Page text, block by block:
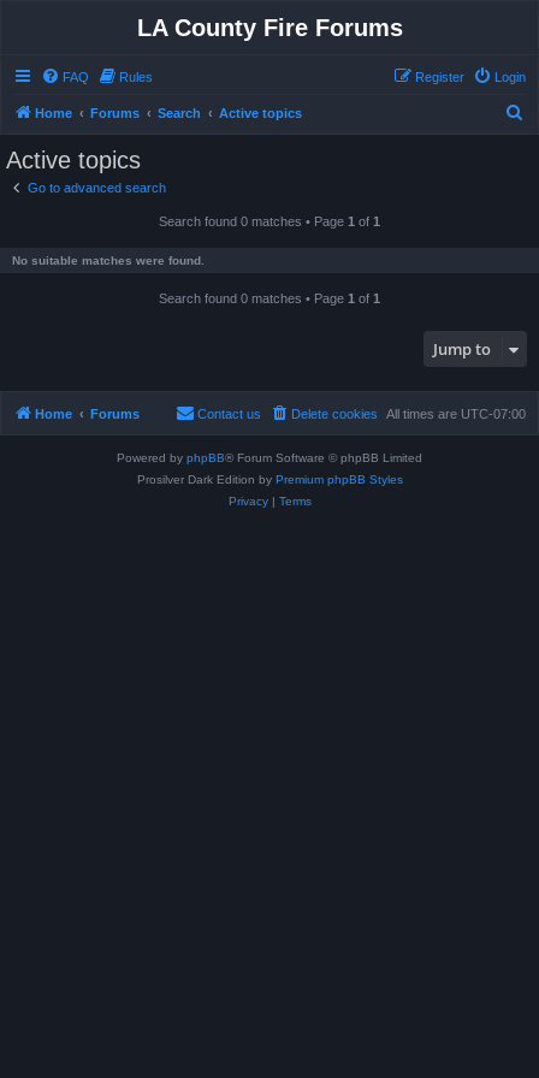
LA County Fire Forums
FAQ Rules Login
Register
Home Forums Search Active topics
Active topics
Go to advanced search
Search found 0 matches • Page 1 of 1
No suitable matches were found.
Search found 0 matches • Page 1 of 1
Jump to
Home Forums All times are UTC-07:00
Delete cookies
Contact us
Powered by phpBB® Forum Software © phpBB Limited
Prosilver Dark Edition by Premium phpBB Styles
Privacy| Terms